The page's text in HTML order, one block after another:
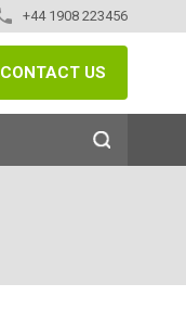
+44 1908 223456
CONTACT US